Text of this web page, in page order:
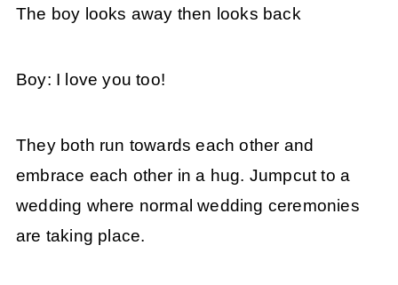
The boy looks away then looks back
Boy: I love you too!
They both run towards each other and
embrace each other in a hug. Jumpcut to a
wedding where normal wedding ceremonies
are taking place.